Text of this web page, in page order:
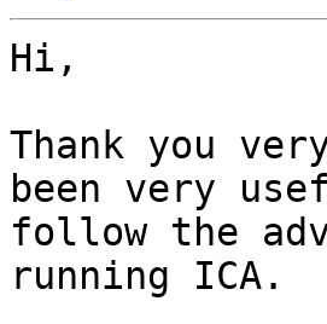
Hi,
Thank you
been very
follow the
running ICA.